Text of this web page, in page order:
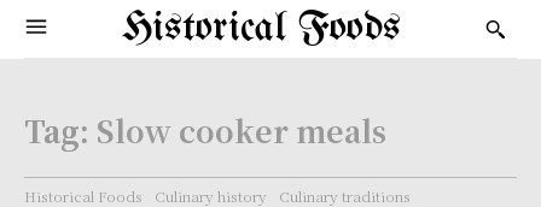
Historical Foods
Tag: Slow cooker meals
Historical Foods Culinary history
Culinary traditions